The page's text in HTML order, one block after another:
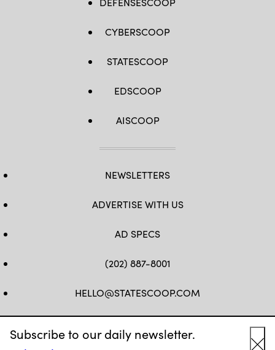
Subscribe to our daily newsletter.
CYBERSCOOP
STATESCOOP
EDSCOOP
AISCOOP
NEWSLETTERS
ADVERTISE WITH US
AD SPECS
(202) 887-8001
HELLO@STATESCOOP.COM